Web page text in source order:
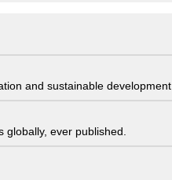
and sustainable development.
ever published.